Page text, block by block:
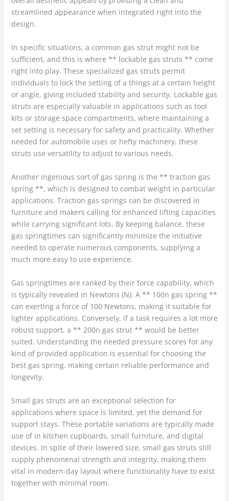
streamlined appearance when integrated right into the
design.
In specific situations, a common gas strut might not be
sufficient, and this is where ** lockable gas struts ** come
right into play. These specialized gas struts permit
individuals to lock the setting of a things at a certain height
or angle, giving included stability and security. Lockable gas
struts are especially valuable in applications such as tool
kits or storage space compartments, where maintaining a
set setting is necessary for safety and practicality. Whether
needed for automobile uses or hefty machinery, these
struts use versatility to adjust to various needs.
Another ingenious sort of gas spring is the ** traction gas
spring **, which is designed to combat weight in particular
applications. Traction gas springs can be discovered in
furniture and makers calling for enhanced lifting capacities
while carrying significant lots. By keeping balance, these
gas springtimes can significantly minimize the initiative
needed to operate numerous components, supplying a
much more easy to use experience.
Gas springtimes are ranked by their force capability, which
is typically revealed in Newtons (N). A ** 100n gas spring **
can exerting a force of 100 Newtons, making it suitable for
lighter applications. Conversely, if a task requires a lot more
robust support, a ** 200n gas strut ** would be better
suited. Understanding the needed pressure scores for any
kind of provided application is essential for choosing the
best gas spring, making certain reliable performance and
longevity.
Small gas struts are an exceptional selection for
applications where space is limited, yet the demand for
support stays. These portable variations are typically made
use of in kitchen cupboards, small furniture, and digital
devices. In spite of their lowered size, small gas struts still
supply phenomenal strength and integrity, making them
vital in modern-day layout where functionality have to exist
together with minimal room.